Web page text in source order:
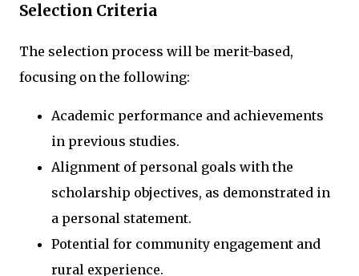
Selection Criteria
The selection process will be merit-based,
focusing on the following:
Academic performance and achievements
in previous studies.
Alignment of personal goals with the
scholarship objectives, as demonstrated in
a personal statement.
Potential for community engagement and
rural experience.